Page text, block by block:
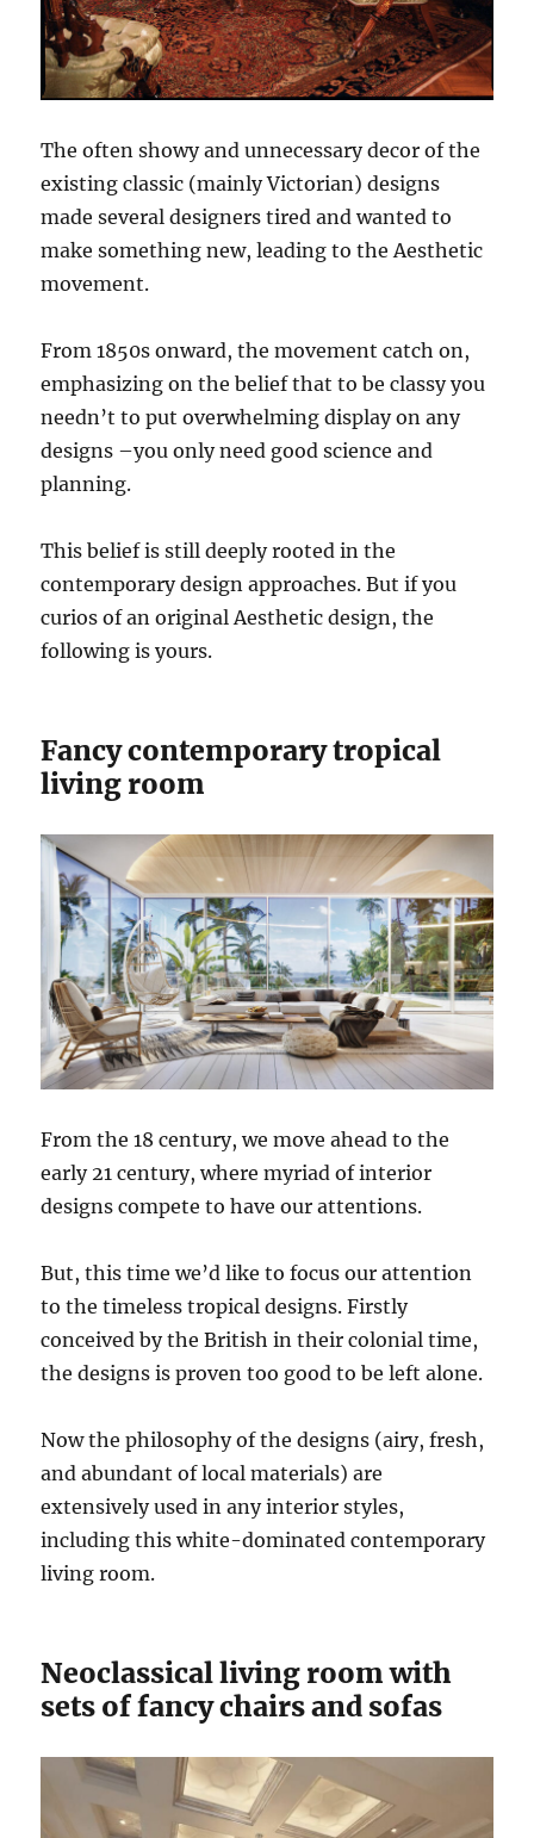
The often showy and unnecessary decor of the
existing classic (mainly Victorian) designs
made several designers tired and wanted to
make something new, leading to the Aesthetic
movement.
From 1850s onward, the movement catch on,
emphasizing on the belief that to be classy you
needn’t to put overwhelming display on any
designs –you only need good science and
planning.
This belief is still deeply rooted in the
contemporary design approaches. But if you
curios of an original Aesthetic design, the
following is yours.
Fancy contemporary tropical
living room
From the 18 century, we move ahead to the
early 21 century, where myriad of interior
designs compete to have our attentions.
But, this time we’d like to focus our attention
to the timeless tropical designs. Firstly
conceived by the British in their colonial time,
the designs is proven too good to be left alone.
Now the philosophy of the designs (airy, fresh,
and abundant of local materials) are
extensively used in any interior styles,
including this white-dominated contemporary
living room.
Neoclassical living room with
sets of fancy chairs and sofas